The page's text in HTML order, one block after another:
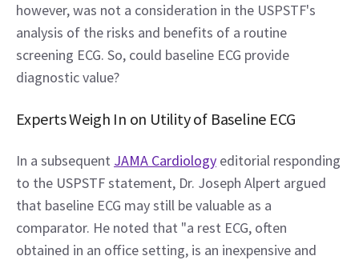
however, was not a consideration in the USPSTF's
analysis of the risks and benefits of a routine
screening ECG. So, could baseline ECG provide
diagnostic value?
Experts Weigh In on Utility of Baseline ECG
In a subsequent JAMA Cardiology editorial responding
to the USPSTF statement, Dr. Joseph Alpert argued
that baseline ECG may still be valuable as a
comparator. He noted that "a rest ECG, often
obtained in an office setting, is an inexpensive and